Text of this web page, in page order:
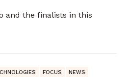
and the finalists in this
FOCUS NEWS